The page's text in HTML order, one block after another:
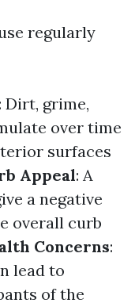
regularly
: Dirt, grime,
over time
surfaces
Appeal: A
a negative
overall curb
Concerns:
lead to
of the